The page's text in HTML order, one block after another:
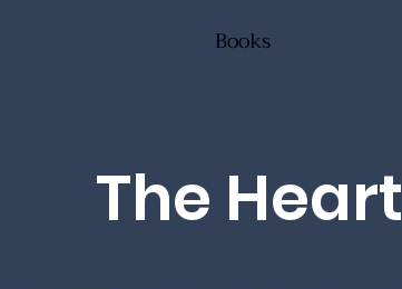
Books
The Heart